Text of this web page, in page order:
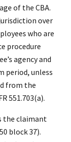
of the CBA.
over
who are
procedure
agency and
period, unless
from the
551.703(a).
the claimant
block 37).